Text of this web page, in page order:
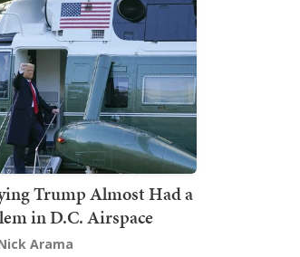
Trump Almost Had a
in D.C. Airspace
Arama